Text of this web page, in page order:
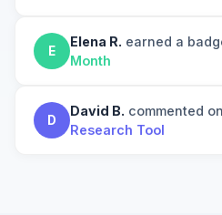
E
Elena R. earned a
Month
D
David B. commented on
Research Tool